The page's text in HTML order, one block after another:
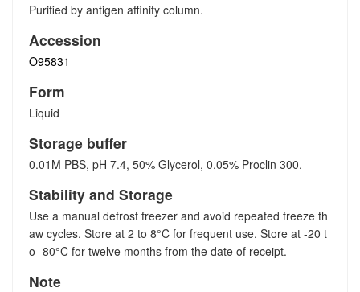
Purified by antigen affinity column.
Accession
O95831
Form
Liquid
Storage buffer
0.01M PBS, pH 7.4, 50% Glycerol, 0.05% Proclin 300.
Stability and Storage
Use a manual defrost freezer and avoid repeated freeze th
aw cycles. Store at 2 to 8°C for frequent use. Store at -20 t
o -80°C for twelve months from the date of receipt.
Note